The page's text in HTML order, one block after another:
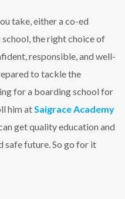
take, either a co-ed
the right choice of
responsible, and well-
to tackle the
for a boarding school for
him at Saigrace Academy
get quality education and
safe future. So go for it